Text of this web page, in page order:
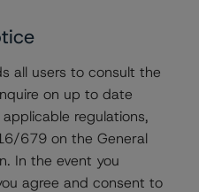
ABS Ratings, Surveillance
all users to consult the
on up to date
regulations,
679 on the General
In the event you
agree and consent to